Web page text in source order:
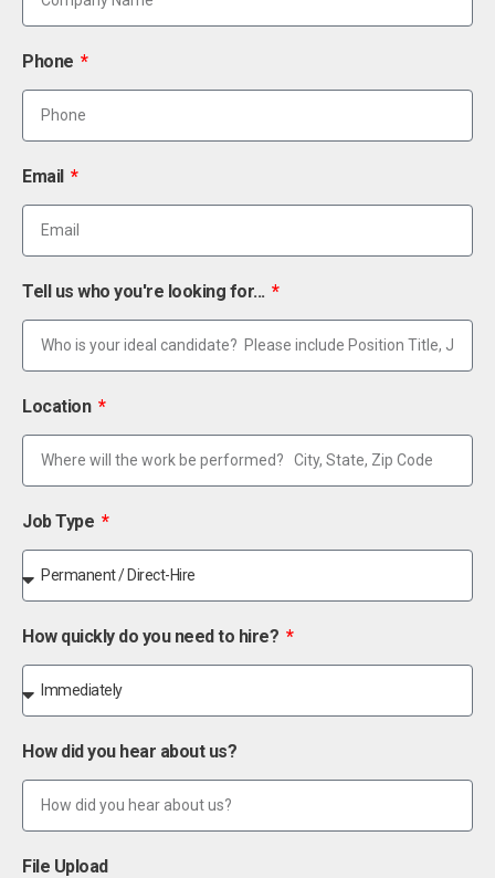
Phone
Email
Tell us who you're looking for...
Location
Job Type
How quickly do you need to hire?
How did you hear about us?
File Upload